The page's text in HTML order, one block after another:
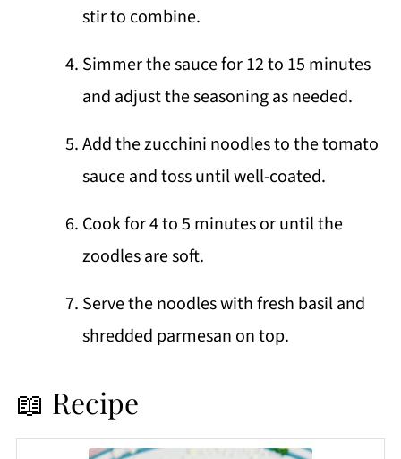
stir to combine.
Simmer the sauce for 12 to 15 minutes
and adjust the seasoning as needed.
Add the zucchini noodles to the tomato
sauce and toss until well-coated.
Cook for 4 to 5 minutes or until the
zoodles are soft.
Serve the noodles with fresh basil and
shredded parmesan on top.
📖 Recipe